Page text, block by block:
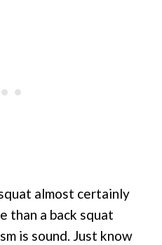
almost certainly
than a back squat
is sound. Just know